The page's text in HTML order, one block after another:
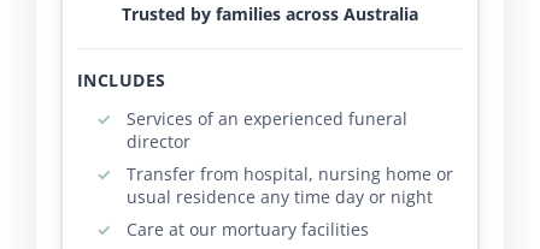
Trusted by families across Australia
INCLUDES
Services of an experienced funeral
director
Transfer from hospital, nursing home or
usual residence any time day or night
Care at our mortuary facilities